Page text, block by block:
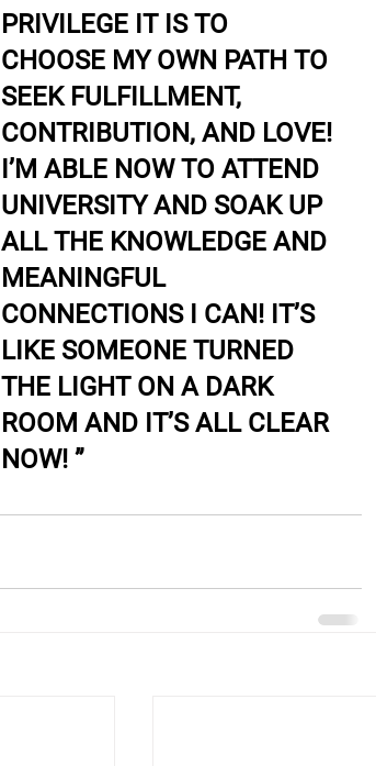
PRIVILEGE IT IS TO
CHOOSE MY OWN PATH TO
SEEK FULFILLMENT,
CONTRIBUTION, AND LOVE!
I’M ABLE NOW TO ATTEND
UNIVERSITY AND SOAK UP
ALL THE KNOWLEDGE AND
MEANINGFUL
CONNECTIONS I CAN! IT’S
LIKE SOMEONE TURNED
THE LIGHT ON A DARK
ROOM AND IT’S ALL CLEAR
NOW! ”